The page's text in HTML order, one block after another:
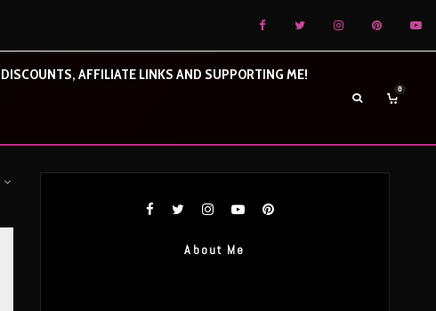
DISCOUNTS, AFFILIATE LINKS AND SUPPORTING ME!
0
About Me